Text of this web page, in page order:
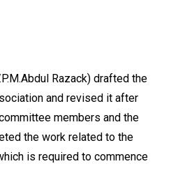
Razack) drafted the
and revised it after
members and the
the work related to the
is required to commence